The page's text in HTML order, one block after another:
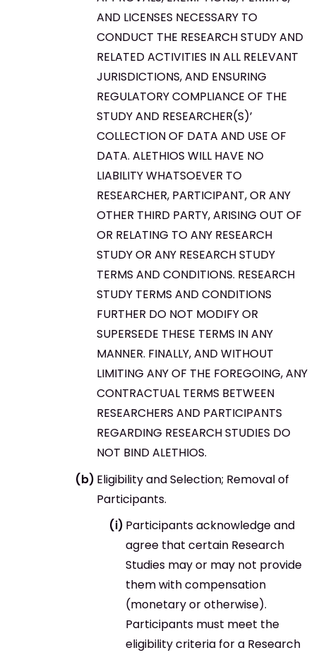
AND LICENSES NECESSARY TO
CONDUCT THE RESEARCH STUDY AND
RELATED ACTIVITIES IN ALL RELEVANT
JURISDICTIONS, AND ENSURING
REGULATORY COMPLIANCE OF THE
STUDY AND RESEARCHER(S)’
COLLECTION OF DATA AND USE OF
DATA. ALETHIOS WILL HAVE NO
LIABILITY WHATSOEVER TO
RESEARCHER, PARTICIPANT, OR ANY
OTHER THIRD PARTY, ARISING OUT OF
OR RELATING TO ANY RESEARCH
STUDY OR ANY RESEARCH STUDY
TERMS AND CONDITIONS. RESEARCH
STUDY TERMS AND CONDITIONS
FURTHER DO NOT MODIFY OR
SUPERSEDE THESE TERMS IN ANY
MANNER. FINALLY, AND WITHOUT
LIMITING ANY OF THE FOREGOING, ANY
CONTRACTUAL TERMS BETWEEN
RESEARCHERS AND PARTICIPANTS
REGARDING RESEARCH STUDIES DO
NOT BIND ALETHIOS.
Eligibility and Selection; Removal of
Participants.
Participants acknowledge and
agree that certain Research
Studies may or may not provide
them with compensation
(monetary or otherwise).
Participants must meet the
eligibility criteria for a Research